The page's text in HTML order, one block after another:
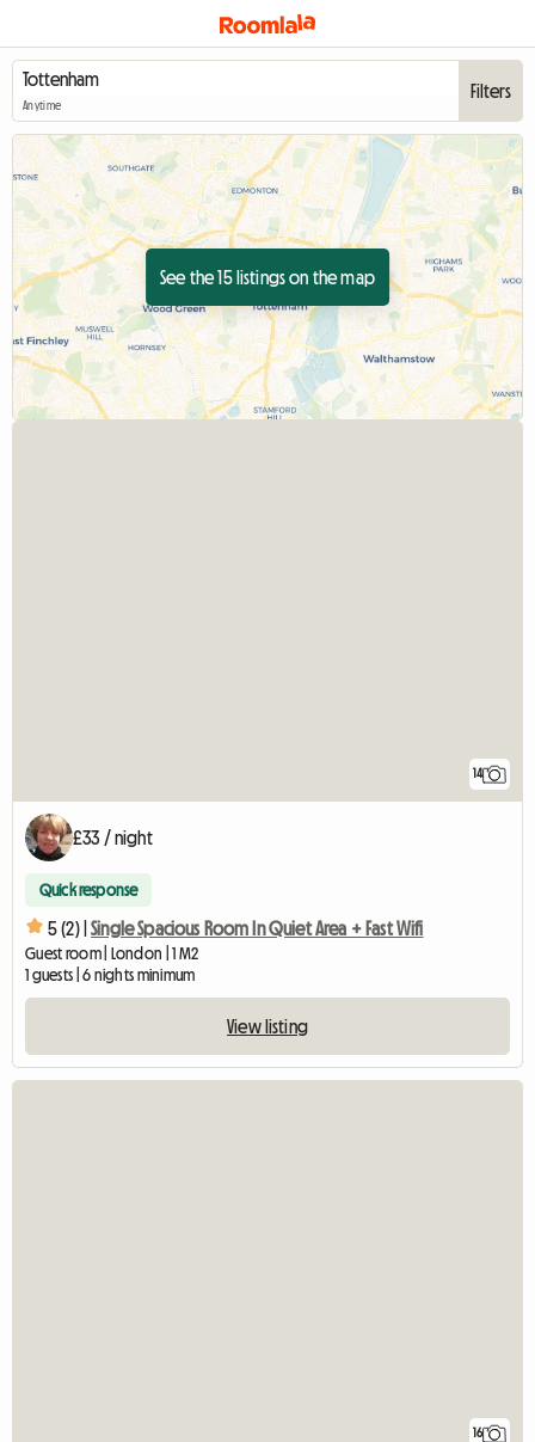
Anytime
Filters
See the 15 listings on the map
14
£33 / night
Quick response
5 (2) | Single Spacious Room In Quiet Area + Fast Wifi
Guest room | London | 1 M2
1 guests | 6 nights minimum
View listing
16